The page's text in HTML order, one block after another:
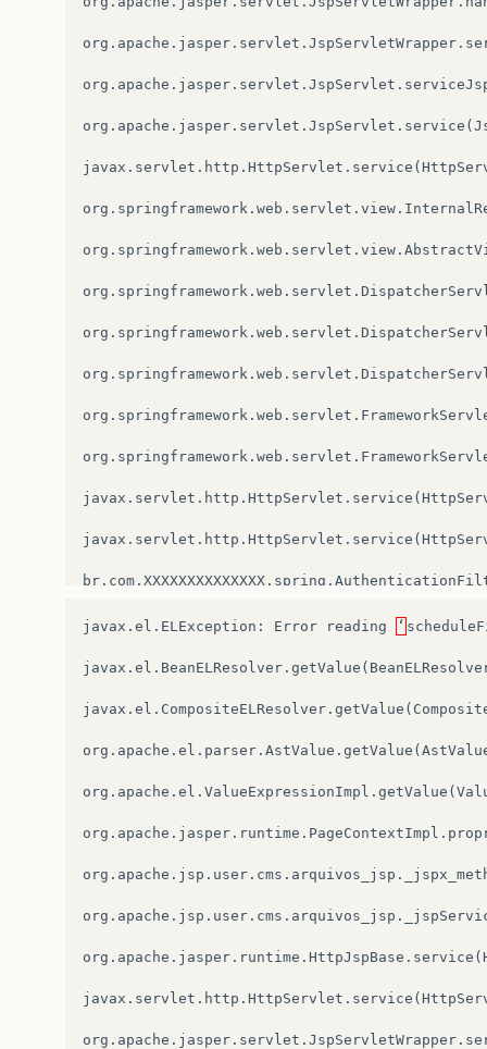
org . apache . jasper . servlet . JspServletWrapper .
org . apache . jasper . servlet . JspServlet .
org . apache . jasper . servlet . JspServlet . service (
javax . servlet . http . HttpServlet . service (
org . springframework . web . servlet . view .
org . springframework . web . servlet . view .
org . springframework . web . servlet .
org . springframework . web . servlet .
org . springframework . web . servlet .
org . springframework . web . servlet .
org . springframework . web . servlet .
javax . servlet . http . HttpServlet . service (
javax . servlet . http . HttpServlet . service (
br . com . XXXXXXXXXXXXXX . spring .
root cause
javax . el . ELException : Error reading ‘
javax . el . BeanELResolver . getValue (
javax . el . CompositeELResolver . getValue (
org . apache . el . parser . AstValue . getValue (
org . apache . el . ValueExpressionImpl . getValue (
org . apache . jasper . runtime . PageContextImpl .
org . apache . jsp . user . cms . arquivos_jsp .
org . apache . jsp . user . cms . arquivos_jsp .
org . apache . jasper . runtime . HttpJspBase . service (
javax . servlet . http . HttpServlet . service (
org . apache . jasper . servlet . JspServletWrapper .